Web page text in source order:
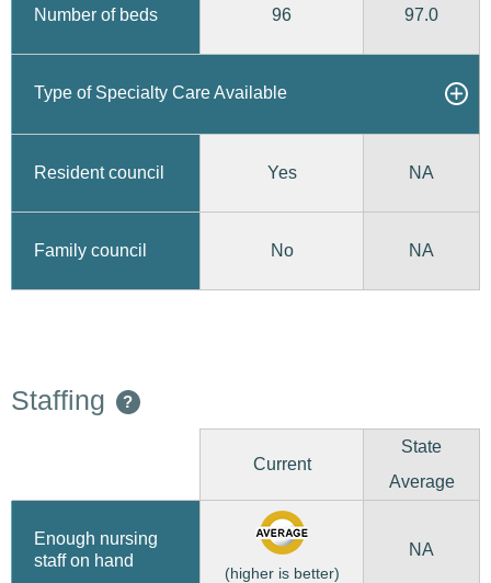
Number of beds 96 97.0
Type of Specialty Care Available
Resident council Yes NA
Family council No NA
Staffing ?
Current
State
Average
Enough nursing
staff on hand
(higher is better)
NA